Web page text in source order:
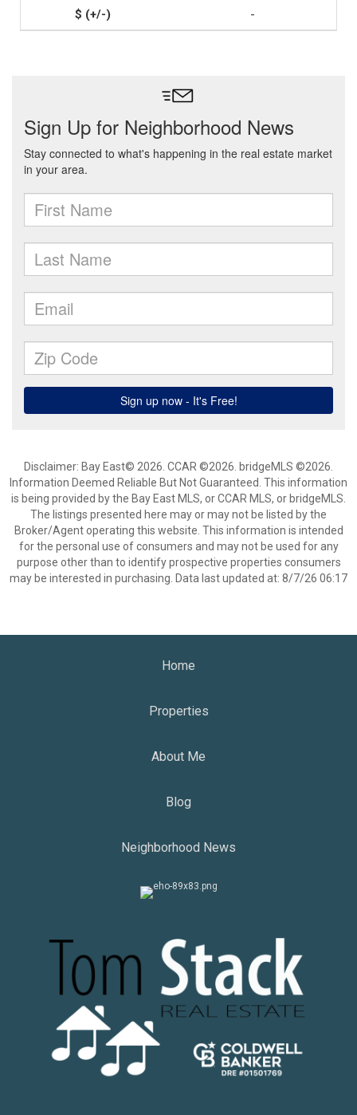
-
Disclaimer: Bay East© 2026. CCAR ©2026. bridgeMLS ©2026.
Information Deemed Reliable But Not Guaranteed. This information
is being provided by the Bay East MLS, or CCAR MLS, or bridgeMLS.
The listings presented here may or may not be listed by the
Broker/Agent operating this website. This information is intended
for the personal use of consumers and may not be used for any
purpose other than to identify prospective properties consumers
may be interested in purchasing. Data last updated at: 8/7/26 06:17
Home
Properties
About Me
Blog
Neighborhood News